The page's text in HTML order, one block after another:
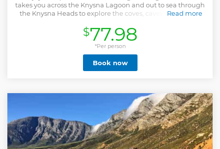
takes you across the Knysna Lagoon and out to sea through
the Knysna Heads to explore the coves, caves and bays of
professional guide, experience the highlights from the
geological characteristics and the biodiversity of Knysna’s
estuarine and marine environment. Get a chance to often
see marine life in your shared group, with no more than 25
people. Choose from one of three departure times when
you book.
Read more
$77.98
*Per person
Book now